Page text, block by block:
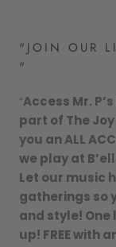
"JOIN OUR
"
“Access Mr.
part of The
you an ALL
we play at
Let our music
gatherings so
and style!
up! FREE with